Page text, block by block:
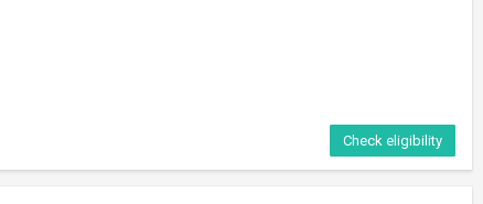
Check eligibility